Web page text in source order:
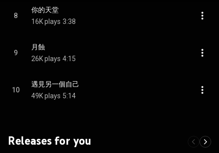
8
你的天堂
16K plays 3:38
9
月蝕
26K plays 4:15
10
遇見另一個自己
49K plays 5:14
Releases for you